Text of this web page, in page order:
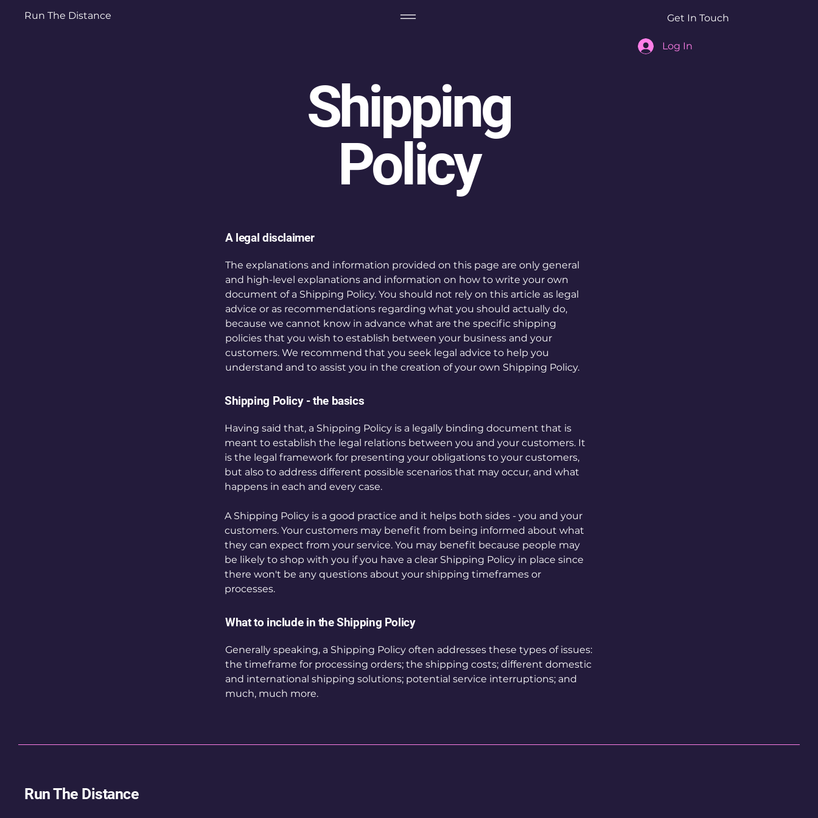
Run The Distance Get In Touch
Log In
Shipping
Policy
A legal disclaimer
The explanations and information provided on this page are only general
and high-level explanations and information on how to write your own
document of a Shipping Policy. You should not rely on this article as legal
advice or as recommendations regarding what you should actually do,
because we cannot know in advance what are the specific shipping
policies that you wish to establish between your business and your
customers. We recommend that you seek legal advice to help you
understand and to assist you in the creation of your own Shipping Policy.
Shipping Policy - the basics
Having said that, a Shipping Policy is a legally binding document that is
meant to establish the legal relations between you and your customers. It
is the legal framework for presenting your obligations to your customers,
but also to address different possible scenarios that may occur, and what
happens in each and every case.
A Shipping Policy is a good practice and it helps both sides - you and your
customers. Your customers may benefit from being informed about what
they can expect from your service. You may benefit because people may
be likely to shop with you if you have a clear Shipping Policy in place since
there won't be any questions about your shipping timeframes or
processes.
What to include in the Shipping Policy
Generally speaking, a Shipping Policy often addresses these types of issues:
the timeframe for processing orders; the shipping costs; different domestic
and international shipping solutions; potential service interruptions; and
much, much more.
Run The Distance